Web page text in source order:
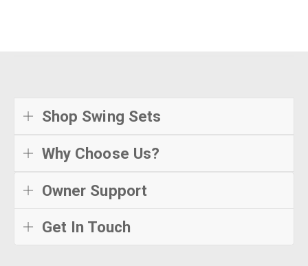
Shop Swing Sets
Why Choose Us?
Owner Support
Get In Touch